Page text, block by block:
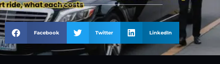
Facebook Twitter LinkedIn